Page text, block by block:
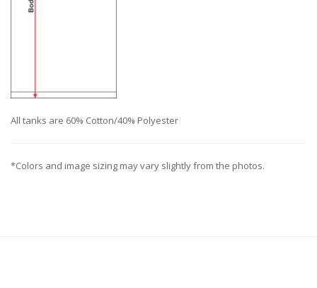
All tanks are 60% Cotton/40% Polyester
*Colors and image sizing may vary slightly from the photos.